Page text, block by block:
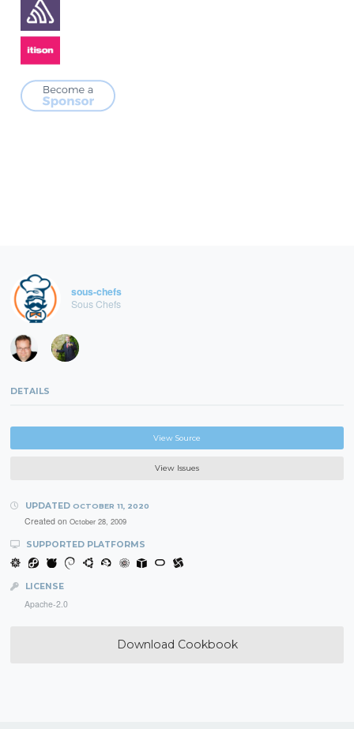
sous-chefs
Sous Chefs
DETAILS
View Source
View Issues
UPDATED OCTOBER 11, 2020
Created on October 28, 2009
SUPPORTED PLATFORMS
LICENSE
Apache-2.0
Download Cookbook